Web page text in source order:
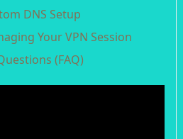
DNS Setup
Your VPN Session
(FAQ)